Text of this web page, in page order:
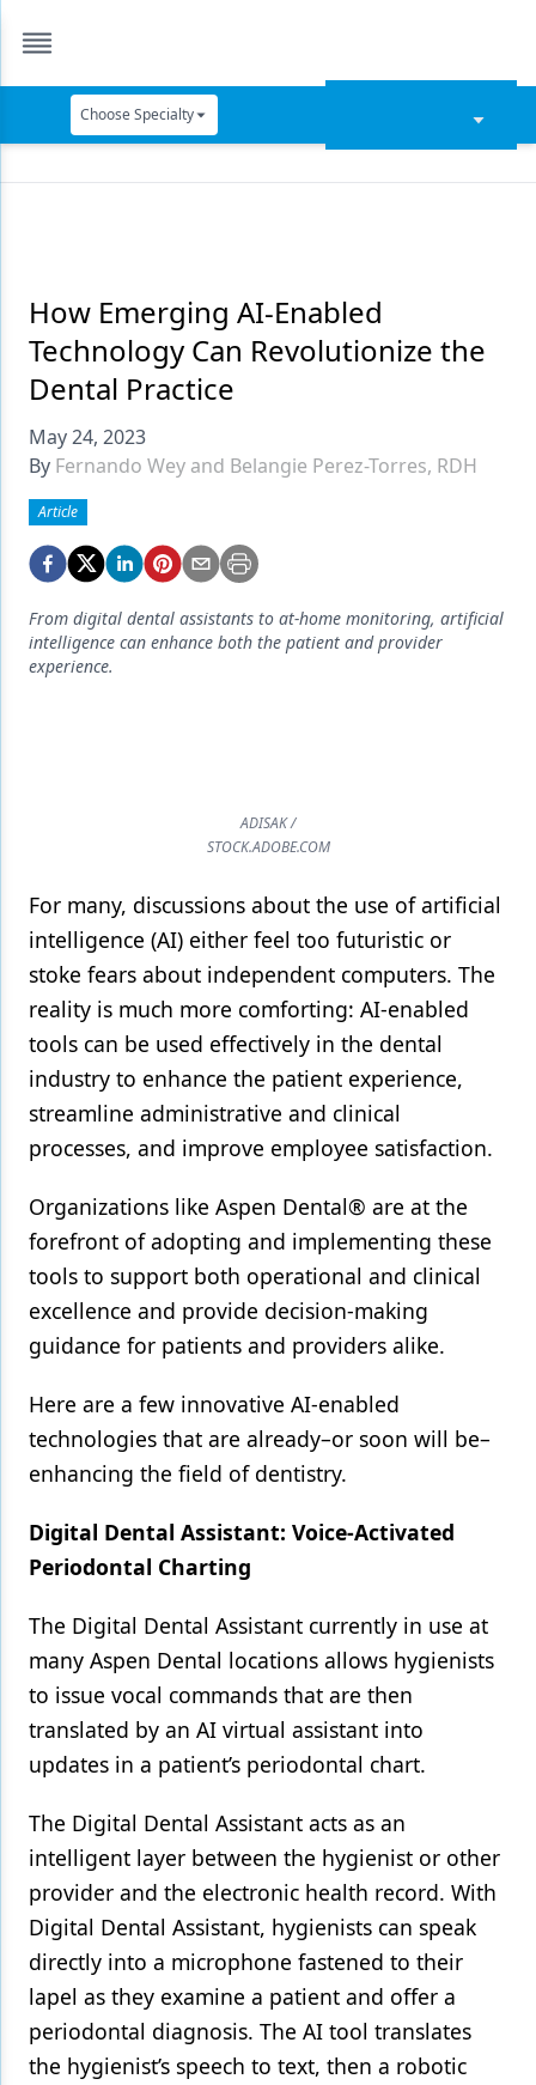
Choose Specialty
Data Security
Dentures
Digital Dentistry
Digital Imaging
Endodontics
Equipment & Supplies
Ergonomics
Oral-Systemic Health
Orthodontics
Pediatric Dentistry
Periodontics
Products
Restorative Dentistry
Techniques
How Emerging AI-Enabled
Technology Can Revolutionize the
Dental Practice
May 24, 2023
By Fernando Wey and Belangie Perez-Torres, RDH
Article
From digital dental assistants to at-home monitoring, artificial
intelligence can enhance both the patient and provider
experience.
ADISAK /
STOCK.ADOBE.COM
For many, discussions about the use of artificial
intelligence (AI) either feel too futuristic or
stoke fears about independent computers. The
reality is much more comforting: AI-enabled
tools can be used effectively in the dental
industry to enhance the patient experience,
streamline administrative and clinical
processes, and improve employee satisfaction.
Organizations like Aspen Dental® are at the
forefront of adopting and implementing these
tools to support both operational and clinical
excellence and provide decision-making
guidance for patients and providers alike.
Here are a few innovative AI-enabled
technologies that are already–or soon will be–
enhancing the field of dentistry.
Digital Dental Assistant: Voice-Activated
Periodontal Charting
The Digital Dental Assistant currently in use at
many Aspen Dental locations allows hygienists
to issue vocal commands that are then
translated by an AI virtual assistant into
updates in a patient’s periodontal chart.
The Digital Dental Assistant acts as an
intelligent layer between the hygienist or other
provider and the electronic health record. With
Digital Dental Assistant, hygienists can speak
directly into a microphone fastened to their
lapel as they examine a patient and offer a
periodontal diagnosis. The AI tool translates
the hygienist’s speech to text, then a robotic